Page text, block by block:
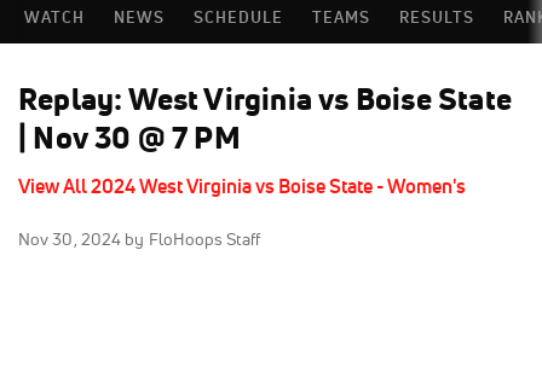
WATCH NEWS SCHEDULE TEAMS RESULTS
Replay: West Virginia vs Boise State
| Nov 30 @ 7 PM
View All 2024 West Virginia vs Boise State - Women's
Nov 30, 2024 by FloHoops Staff